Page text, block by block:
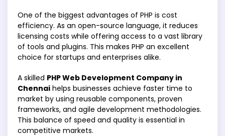
One of the biggest advantages of PHP is cost
efficiency. As an open-source language, it reduces
licensing costs while offering access to a vast library
of tools and plugins. This makes PHP an excellent
choice for startups and enterprises alike.
A skilled PHP Web Development Company in
Chennai helps businesses achieve faster time to
market by using reusable components, proven
frameworks, and agile development methodologies.
This balance of speed and quality is essential in
competitive markets.